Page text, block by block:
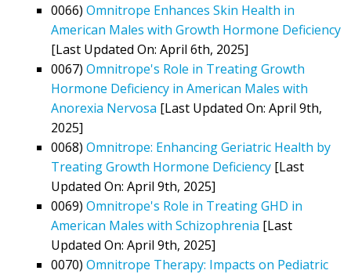
0066) Omnitrope Enhances Skin Health in
American Males with Growth Hormone Deficiency
[Last Updated On: April 6th, 2025]
0067) Omnitrope's Role in Treating Growth
Hormone Deficiency in American Males with
Anorexia Nervosa [Last Updated On: April 9th,
2025]
0068) Omnitrope: Enhancing Geriatric Health by
Treating Growth Hormone Deficiency [Last
Updated On: April 9th, 2025]
0069) Omnitrope's Role in Treating GHD in
American Males with Schizophrenia [Last
Updated On: April 9th, 2025]
0070) Omnitrope Therapy: Impacts on Pediatric